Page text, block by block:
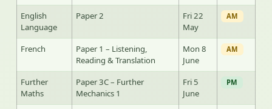
English
Language
Paper 2
Fri 22
May
AM
French
Paper 1 – Listening,
Reading & Translation
Mon 8
June
AM
Further
Maths
Paper 3C – Further
Mechanics 1
Fri 5
June
PM